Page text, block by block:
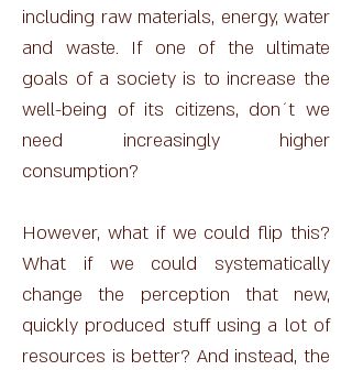
including raw materials, energy, water
and waste. If one of the ultimate
goals of a society is to increase the
well-being of its citizens, don´t we
need increasingly higher
consumption?
However, what if we could flip this?
What if we could systematically
change the perception that new,
quickly produced stuff using a lot of
resources is better? And instead, the